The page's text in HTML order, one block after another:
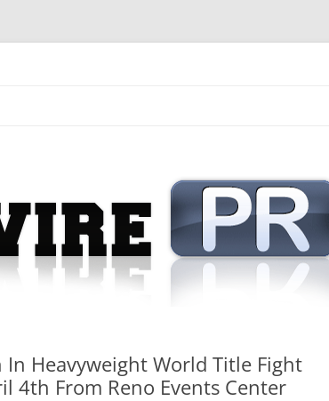
In Heavyweight World Title Fight
4th From Reno Events Center